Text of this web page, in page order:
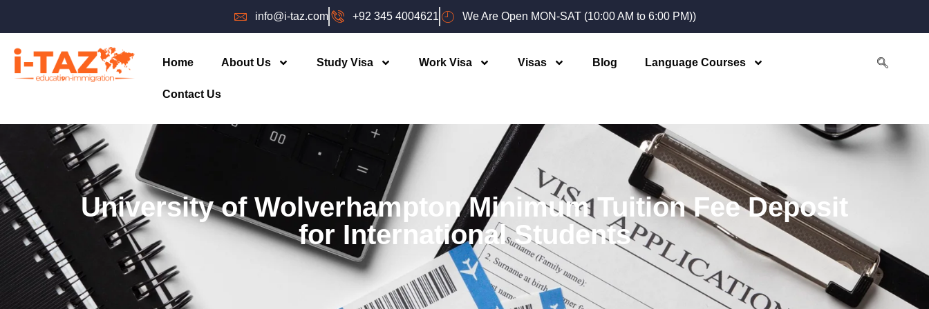
info@i-taz.com +92 345 4004621 We Are Open MON-SAT (10:00 AM to 6:00 PM))
Home About Us Study Visa Work Visa Visas Blog Language Courses
Contact Us
University of Wolverhampton Minimum Tuition Fee Deposit
for International Students